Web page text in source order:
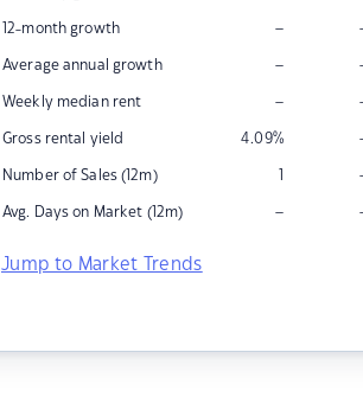
12-month growth –
Average annual growth –
Weekly median rent –
Gross rental yield 4.09%
Number of Sales (12m) 1
Avg. Days on Market (12m) –
Jump to Market Trends